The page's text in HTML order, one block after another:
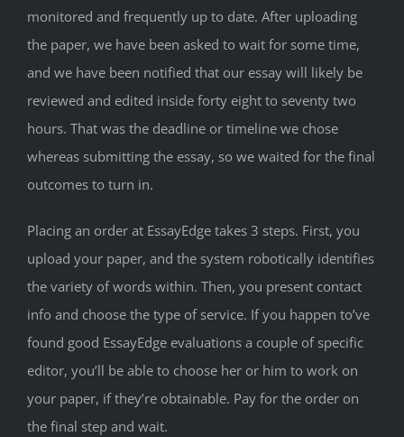
monitored and frequently up to date. After uploading
the paper, we have been asked to wait for some time,
and we have been notified that our essay will likely be
reviewed and edited inside forty eight to seventy two
hours. That was the deadline or timeline we chose
whereas submitting the essay, so we waited for the final
outcomes to turn in.
Placing an order at EssayEdge takes 3 steps. First, you
upload your paper, and the system robotically identifies
the variety of words within. Then, you present contact
info and choose the type of service. If you happen to’ve
found good EssayEdge evaluations a couple of specific
editor, you’ll be able to choose her or him to work on
your paper, if they’re obtainable. Pay for the order on
the final step and wait.